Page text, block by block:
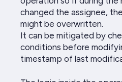
changed the assignee,
might be overwritten.
It can be mitigated by
conditions before
timestamp of last